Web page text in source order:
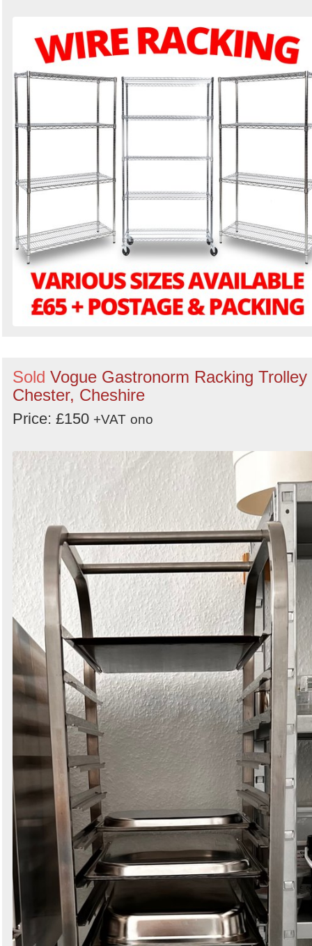
Sold Vogue Gastronorm Racking Trolley
Chester, Cheshire
Price: £150 +VAT ono